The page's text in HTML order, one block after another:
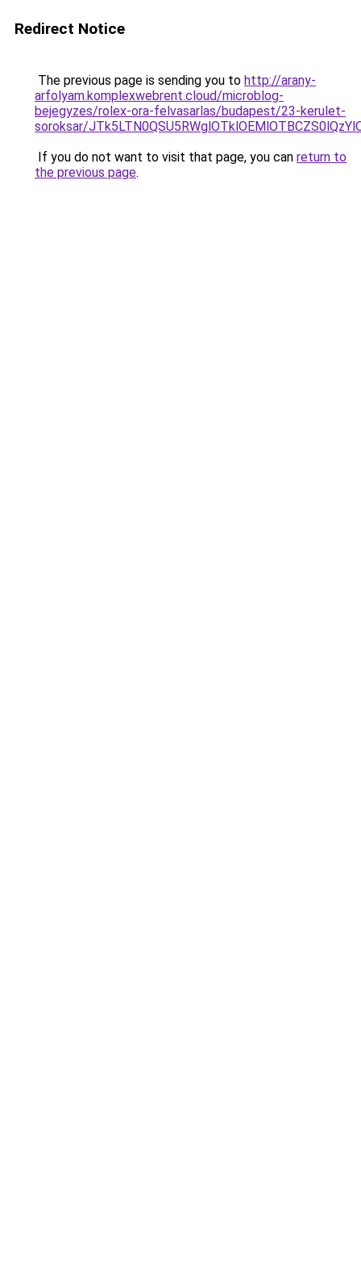
Redirect Notice
The previous page is sending you to http://arany-
arfolyam.komplexwebrent.cloud/microblog-
bejegyzes/rolex-ora-felvasarlas/budapest/23-kerulet-
soroksar/
If you do not want to visit that page, you can return to
the previous page.